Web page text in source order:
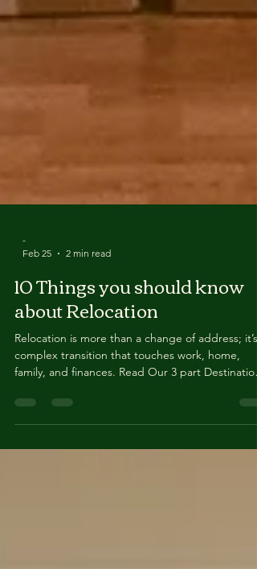
Feb 25
2 min read
10 Things you should know
about Relocation
Relocation is more than a change of address; it’s
family, and finances. Read Our 3 part Destination
Canada Series to help you navigate your